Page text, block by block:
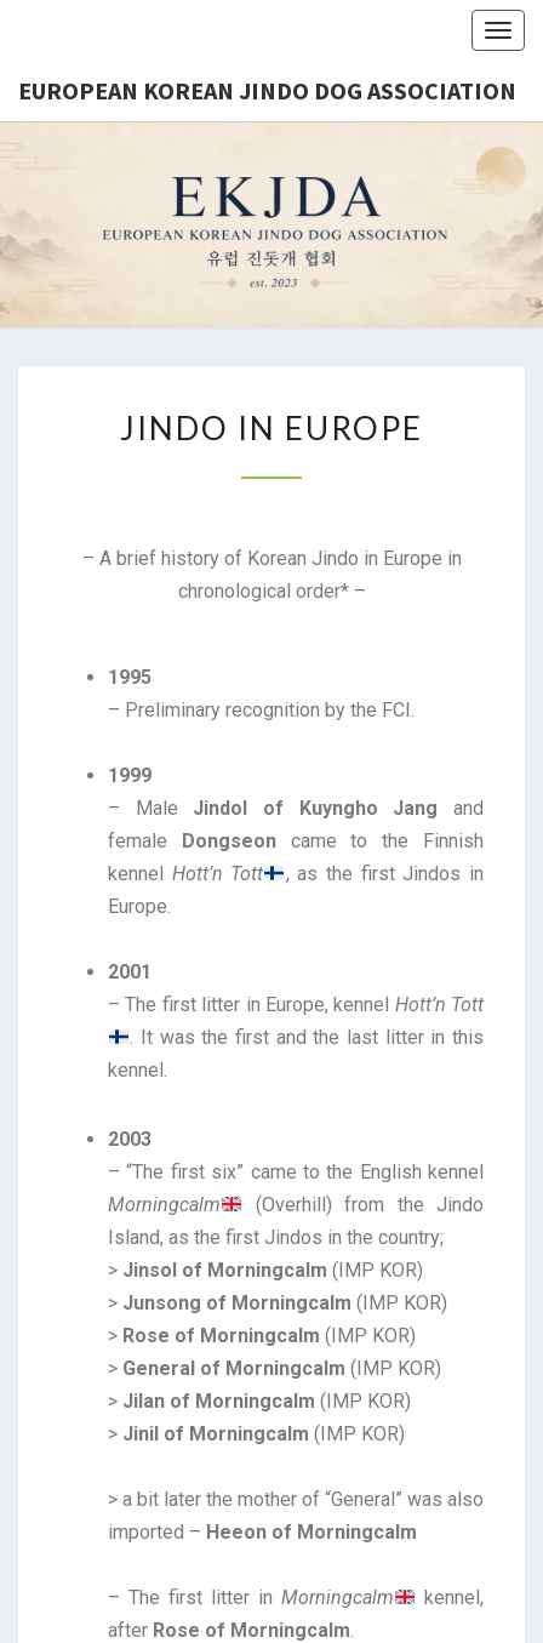
EUROPEAN KOREAN JINDO DOG ASSOCIATION
JINDO
Est.
2023
JINDO IN EUROPE
– A brief history of Korean Jindo in Europe in
chronological order* –
1995
– Preliminary recognition by the FCI.
1999
– Male Jindol of Kuyngho Jang and
female Dongseoncame to the Finnish
kennel Hott’n Tott
, as the first Jindos in
Europe.
2001
– The first litter in Europe, kennel Hott’n Tott
. It was the first and the last litter in this
kennel.
2003
– “The first six” came to the English kennel
Morningcalm
(Overhill) from the Jindo
Island, as the first Jindos in the country;
> Jinsol of Morningcalm (IMP KOR)
> Junsong of Morningcalm (IMP KOR)
> Rose of Morningcalm (IMP KOR)
> General of Morningcalm (IMP KOR)
> Jilan of Morningcalm (IMP KOR)
> Jinil of Morningcalm (IMP KOR)
> a bit later the mother of “General” was also
imported – Heeon of Morningcalm
– The first litter in Morningcalm
kennel,
after Rose of Morningcalm.